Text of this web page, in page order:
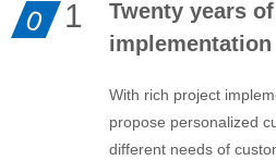
0 1
Twenty years
With rich project
propose personalized
different needs of